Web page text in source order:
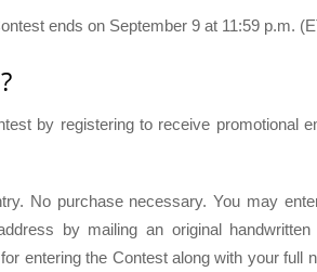
ends on September 9 at 11:59 p.m.
by registering to receive promotional
No purchase necessary. You may
by mailing an original
entering the Contest along with your full